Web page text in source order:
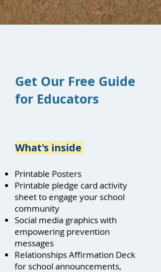
Get Our Free Guide
for Educators
What's inside
Printable Posters
Printable pledge card activity
sheet to engage your school
community
Social media graphics with
empowering prevention
messages
Relationships Affirmation Deck
for school announcements,